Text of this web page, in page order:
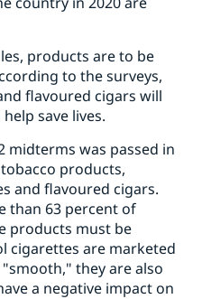
products are to be
to the surveys,
flavoured cigars will
save lives.
midterms was passed in
products,
and flavoured cigars.
than 63 percent of
products must be
cigarettes are marketed
they are also
a negative impact on